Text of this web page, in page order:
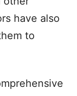
have also
to